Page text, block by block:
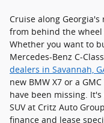
Cruise along
from behind the wheel
Whether you want to
Mercedes-Benz C-
dealers in Savannah,
new BMW X7 or a
have been missing.
SUV at Critz Auto
finance and lease